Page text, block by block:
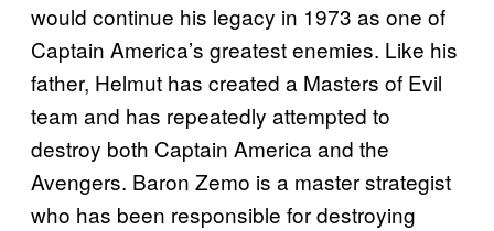
would continue his legacy in 1973 as one of
Captain America’s greatest enemies. Like his
father, Helmut has created a Masters of Evil
team and has repeatedly attempted to
destroy both Captain America and the
Avengers. Baron Zemo is a master strategist
who has been responsible for destroying